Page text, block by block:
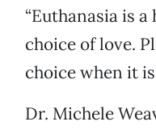
“Euthanasia is a
choice of love.
choice when it
Dr. Michele